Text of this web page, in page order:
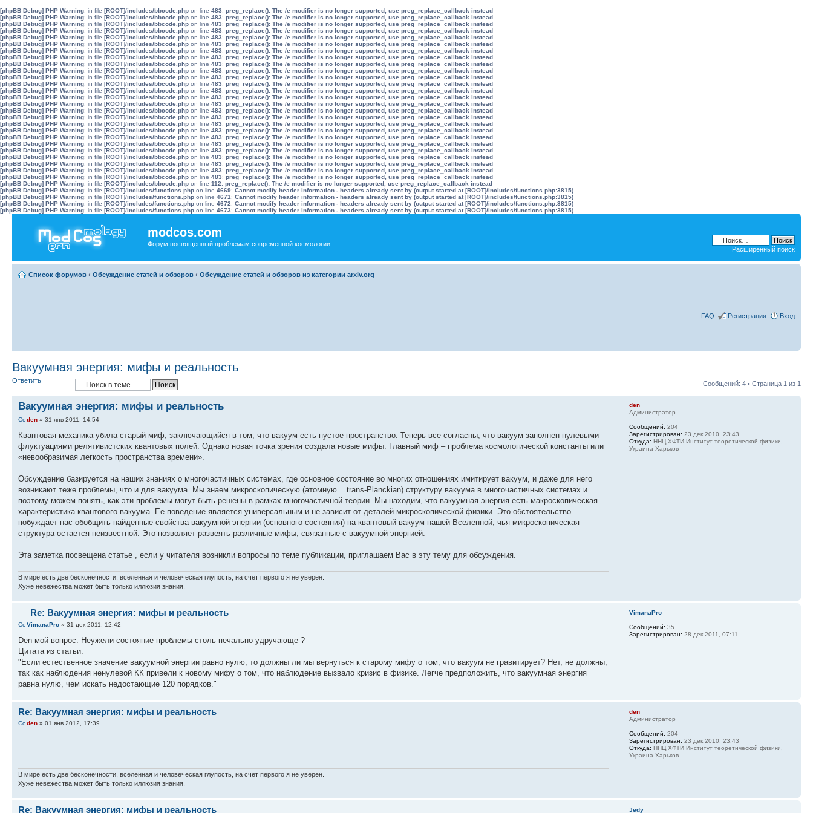
[phpBB Debug] PHP Warning: in file [ROOT]/includes/bbcode.php on line 483: preg_replace(): The /e modifier is no longer supported, use preg_replace_callback instead
[phpBB Debug] PHP Warning: in file [ROOT]/includes/bbcode.php on line 483: preg_replace(): The /e modifier is no longer supported, use preg_replace_callback instead
[phpBB Debug] PHP Warning: in file [ROOT]/includes/bbcode.php on line 483: preg_replace(): The /e modifier is no longer supported, use preg_replace_callback instead
[phpBB Debug] PHP Warning: in file [ROOT]/includes/bbcode.php on line 483: preg_replace(): The /e modifier is no longer supported, use preg_replace_callback instead
[phpBB Debug] PHP Warning: in file [ROOT]/includes/bbcode.php on line 483: preg_replace(): The /e modifier is no longer supported, use preg_replace_callback instead
[phpBB Debug] PHP Warning: in file [ROOT]/includes/bbcode.php on line 483: preg_replace(): The /e modifier is no longer supported, use preg_replace_callback instead
[phpBB Debug] PHP Warning: in file [ROOT]/includes/bbcode.php on line 483: preg_replace(): The /e modifier is no longer supported, use preg_replace_callback instead
[phpBB Debug] PHP Warning: in file [ROOT]/includes/bbcode.php on line 483: preg_replace(): The /e modifier is no longer supported, use preg_replace_callback instead
[phpBB Debug] PHP Warning: in file [ROOT]/includes/bbcode.php on line 483: preg_replace(): The /e modifier is no longer supported, use preg_replace_callback instead
[phpBB Debug] PHP Warning: in file [ROOT]/includes/bbcode.php on line 483: preg_replace(): The /e modifier is no longer supported, use preg_replace_callback instead
[phpBB Debug] PHP Warning: in file [ROOT]/includes/bbcode.php on line 483: preg_replace(): The /e modifier is no longer supported, use preg_replace_callback instead
[phpBB Debug] PHP Warning: in file [ROOT]/includes/bbcode.php on line 483: preg_replace(): The /e modifier is no longer supported, use preg_replace_callback instead
[phpBB Debug] PHP Warning: in file [ROOT]/includes/bbcode.php on line 483: preg_replace(): The /e modifier is no longer supported, use preg_replace_callback instead
[phpBB Debug] PHP Warning: in file [ROOT]/includes/bbcode.php on line 483: preg_replace(): The /e modifier is no longer supported, use preg_replace_callback instead
[phpBB Debug] PHP Warning: in file [ROOT]/includes/bbcode.php on line 483: preg_replace(): The /e modifier is no longer supported, use preg_replace_callback instead
[phpBB Debug] PHP Warning: in file [ROOT]/includes/bbcode.php on line 483: preg_replace(): The /e modifier is no longer supported, use preg_replace_callback instead
[phpBB Debug] PHP Warning: in file [ROOT]/includes/bbcode.php on line 483: preg_replace(): The /e modifier is no longer supported, use preg_replace_callback instead
[phpBB Debug] PHP Warning: in file [ROOT]/includes/bbcode.php on line 483: preg_replace(): The /e modifier is no longer supported, use preg_replace_callback instead
[phpBB Debug] PHP Warning: in file [ROOT]/includes/bbcode.php on line 483: preg_replace(): The /e modifier is no longer supported, use preg_replace_callback instead
[phpBB Debug] PHP Warning: in file [ROOT]/includes/bbcode.php on line 483: preg_replace(): The /e modifier is no longer supported, use preg_replace_callback instead
[phpBB Debug] PHP Warning: in file [ROOT]/includes/bbcode.php on line 483: preg_replace(): The /e modifier is no longer supported, use preg_replace_callback instead
[phpBB Debug] PHP Warning: in file [ROOT]/includes/bbcode.php on line 483: preg_replace(): The /e modifier is no longer supported, use preg_replace_callback instead
[phpBB Debug] PHP Warning: in file [ROOT]/includes/bbcode.php on line 483: preg_replace(): The /e modifier is no longer supported, use preg_replace_callback instead
[phpBB Debug] PHP Warning: in file [ROOT]/includes/bbcode.php on line 483: preg_replace(): The /e modifier is no longer supported, use preg_replace_callback instead
[phpBB Debug] PHP Warning: in file [ROOT]/includes/bbcode.php on line 483: preg_replace(): The /e modifier is no longer supported, use preg_replace_callback instead
[phpBB Debug] PHP Warning: in file [ROOT]/includes/bbcode.php on line 483: preg_replace(): The /e modifier is no longer supported, use preg_replace_callback instead
[phpBB Debug] PHP Warning: in file [ROOT]/includes/bbcode.php on line 112: preg_replace(): The /e modifier is no longer supported, use preg_replace_callback instead
[phpBB Debug] PHP Warning: in file [ROOT]/includes/functions.php on line 4669: Cannot modify header information - headers already sent by (output started at [ROOT]/includes/functions.php:3815)
[phpBB Debug] PHP Warning: in file [ROOT]/includes/functions.php on line 4671 : Cannot modify header information - headers already sent by (output started at [ROOT]/includes/functions.php:3815)
[phpBB Debug] PHP Warning: in file [ROOT]/includes/functions.php on line 4672: Cannot modify header information - headers already sent by (output started at [ROOT]/includes/functions.php:3815)
[phpBB Debug] PHP Warning: in file [ROOT]/includes/functions.php on line 4673: Cannot modify header information - headers already sent by (output started at [ROOT]/includes/functions.php:3815)
modcos.com
Форум посвященный проблемам современной космологии
Расширенный поиск
Список форумов ‹ Обсуждение статей и обзоров ‹ Обсуждение статей и обзоров из категории arxiv.org
FAQ Регистрация Вход
Вакуумная энергия: мифы и реальность
Ответить Сообщений: 4 • Страница 1 из 1
Вакуумная энергия: мифы и реальность
den » 31 янв 2011, 14:54
Квантовая механика убила старый миф, заключающийся в том, что вакуум есть пустое пространство. Теперь все согласны, что вакуум заполнен нулевыми
флуктуациями релятивистских квантовых полей. Однако новая точка зрения создала новые мифы. Главный миф – проблема космологической константы или
«невообразимая легкость пространства времени».
Обсуждение базируется на наших знаниях о многочастичных системах, где основное состояние во многих отношениях имитирует вакуум, и даже для него
возникают теже проблемы, что и для вакуума. Мы знаем микроскопическую (атомную = trans-Planckian) структуру вакуума в многочастичных системах и
поэтому можем понять, как эти проблемы могут быть решены в рамках многочастичной теории. Мы находим, что вакуумная энергия есть макроскопическая
характеристика квантового вакуума. Ее поведение является универсальным и не зависит от деталей микроскопической физики. Это обстоятельство
побуждает нас обобщить найденные свойства вакуумной энергии (основного состояния) на квантовый вакуум нашей Вселенной, чья микроскопическая
структура остается неизвестной. Это позволяет развеять различные мифы, связанные с вакуумной энергией.
Эта заметка посвещена статье , если у читателя возникли вопроcы по теме публикации, приглашаем Вас в эту тему для обсуждения.
В мире есть две бесконечности, вселенная и человеческая глупость, на счет первого я не уверен.
Хуже невежества может быть только иллюзия знания.
den
Администратор
Сообщений: 204
Зарегистрирован: 23 дек 2010, 23:43
Откуда: ННЦ ХФТИ Институт теоретической физики,
Украина Харьков
Re: Вакуумная энергия: мифы и реальность
VimanaPro » 31 дек 2011, 12:42
Den мой вопрос: Неужели состояние проблемы столь печально удручающе ?
Цитата из статьи:
"Если естественное значение вакуумной энергии равно нулю, то должны ли мы вернуться к старому мифу о том, что вакуум не гравитирует? Нет, не должны,
так как наблюдения ненулевой КК привели к новому мифу о том, что наблюдение вызвало кризис в физике. Легче предположить, что вакуумная энергия
равна нулю, чем искать недостающие 120 порядков."
VimanaPro
Сообщений: 35
Зарегистрирован: 28 дек 2011, 07:11
Re: Вакуумная энергия: мифы и реальность
den » 01 янв 2012, 17:39
В мире есть две бесконечности, вселенная и человеческая глупость, на счет первого я не уверен.
Хуже невежества может быть только иллюзия знания.
den
Администратор
Сообщений: 204
Зарегистрирован: 23 дек 2010, 23:43
Откуда: ННЦ ХФТИ Институт теоретической физики,
Украина Харьков
Re: Вакуумная энергия: мифы и реальность Jedy